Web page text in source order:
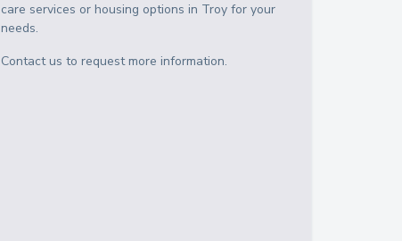
care services or housing options in Troy for your
needs.
Contact us to request more information.